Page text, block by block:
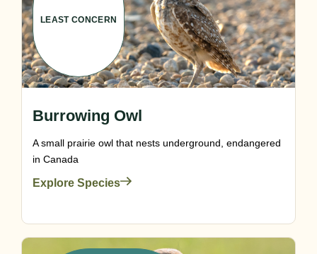
LEAST CONCERN
Burrowing Owl
A small prairie owl that nests underground, endangered
in Canada
Explore Species